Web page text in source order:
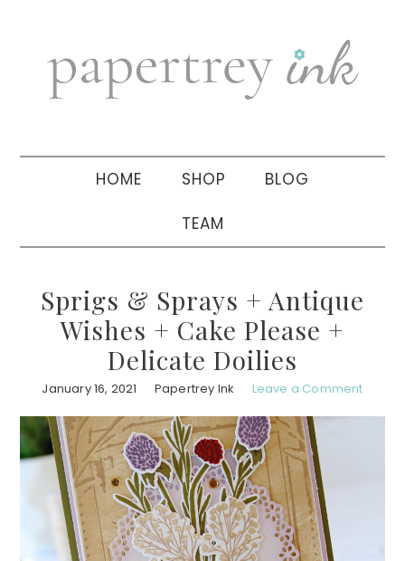
navigation
sidebar
HOME SHOP BLOG
TEAM
Sprigs & Sprays + Antique
Wishes + Cake Please +
Delicate Doilies
January 16, 2021 Papertrey Ink Leave a Comment